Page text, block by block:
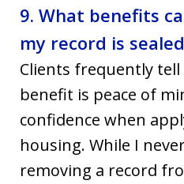
9. What benefits
my record is
Clients frequently
benefit is peace of
confidence when
housing. While I
removing a record